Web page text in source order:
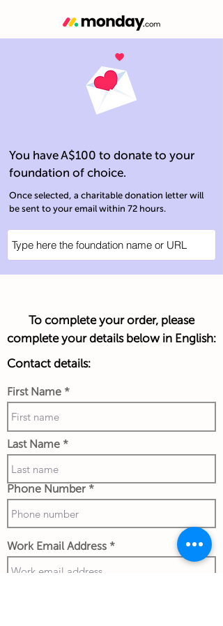
You have A$100 to donate to your
foundation of choice.
Once selected, a charitable donation letter will
be sent to your email within 72 hours.
To complete your order, please
complete your details below in English:
Contact details:
First Name
Last Name
Phone Number
Work Email Address